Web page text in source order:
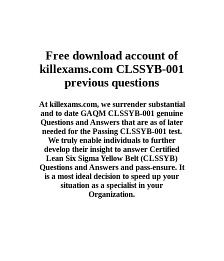
Free download account of
killexams.com CLSSYB-001
previous questions
At killexams.com, we surrender substantial
and to date GAQM CLSSYB-001 genuine
Questions and Answers that are as of later
needed for the Passing CLSSYB-001 test.
We truly enable individuals to further
develop their insight to answer Certified
Lean Six Sigma Yellow Belt (CLSSYB)
Questions and Answers and pass-ensure. It
is a most ideal decision to speed up your
situation as a specialist in your
Organization.